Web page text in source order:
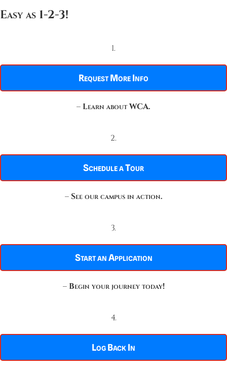
Easy as 1-2-3!
1.
Request More Info
– Learn about WCA.
2.
Schedule a Tour
–See our campus in action.
3.
Start an Application
– Begin your journey today!
4.
Log Back In